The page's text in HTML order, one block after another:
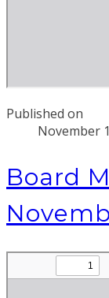
Published on
November
Board